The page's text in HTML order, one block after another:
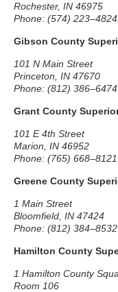
Rochester, IN 46975
Phone: (574) 223–4824
Gibson County
101 N Main Street
Princeton, IN 47670
Phone: (812) 386–6474
Grant County
101 E 4th Street
Marion, IN 46952
Phone: (765) 668–8121
Greene County
1 Main Street
Bloomfield, IN 47424
Phone: (812) 384–8532
Hamilton County
1 Hamilton County
Room 106